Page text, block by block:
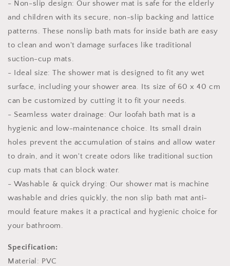
Grey
Grey
- Non-slip design: Our shower mat is safe for the elderly
and children with its secure, non-slip backing and lattice
patterns. These nonslip bath mats for inside bath are easy
to clean and won't damage surfaces like traditional
suction-cup mats.
- Ideal size: The shower mat is designed to fit any wet
surface, including your shower area. Its size of 60 x 40 cm
can be customized by cutting it to fit your needs.
- Seamless water drainage: Our loofah bath mat is a
hygienic and low-maintenance choice. Its small drain
holes prevent the accumulation of stains and allow water
to drain, and it won't create odors like traditional suction
cup mats that can block water.
- Washable & quick drying: Our shower mat is machine
washable and dries quickly, the non slip bath mat anti-
mould feature makes it a practical and hygienic choice for
your bathroom.
Specification:
Material: PVC